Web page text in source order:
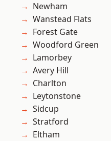
Newham
Wanstead Flats
Forest Gate
Woodford Green
Lamorbey
Avery Hill
Charlton
Leytonstone
Sidcup
Stratford
Eltham